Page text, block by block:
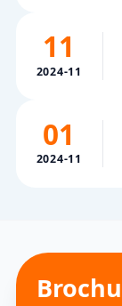
11
2024-11
01
2024-11